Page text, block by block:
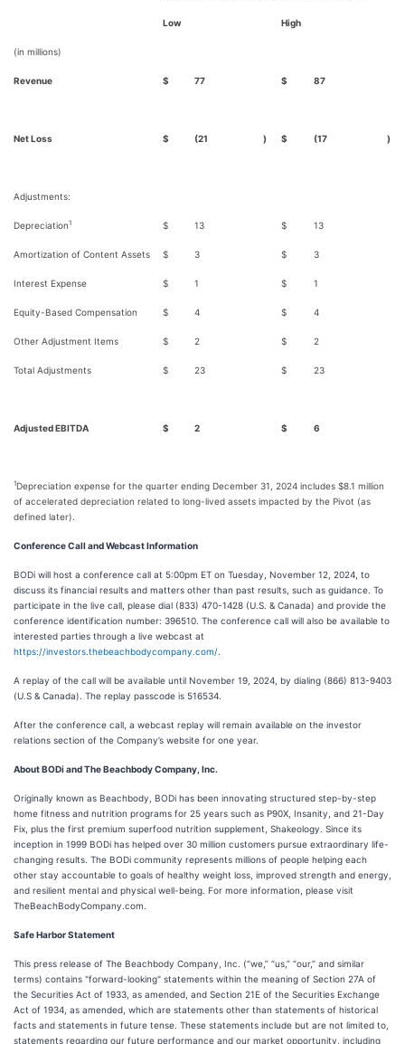
Low High
(in millions)
Revenue $ 77 $ 87
Net Loss $ (21 ) $ (17 )
Adjustments:
Depreciation1 $ 13 $ 13
Amortization of Content Assets $ 3 $ 3
Interest Expense $ 1 $ 1
Equity-Based Compensation $ 4 $ 4
Other Adjustment Items $ 2 $ 2
Total Adjustments $ 23 $ 23
Adjusted EBITDA $ 2 $ 6
1Depreciation expense for the quarter ending December 31, 2024 includes $8.1 million
of accelerated depreciation related to long-lived assets impacted by the Pivot (as
defined later).
Conference Call and Webcast Information
BODi will host a conference call at 5:00pm ET on Tuesday, November 12, 2024, to
discuss its financial results and matters other than past results, such as guidance. To
participate in the live call, please dial (833) 470-1428 (U.S. & Canada) and provide the
conference identification number: 396510. The conference call will also be available to
interested parties through a live webcast at
https://investors.thebeachbodycompany.com/
A replay of the call will be available until November 19, 2024, by dialing (866) 813-9403
(U.S & Canada). The replay passcode is 516534.
After the conference call, a webcast replay will remain available on the investor
relations section of the Company’s website for one year.
About BODi and The Beachbody Company, Inc.
Originally known as Beachbody, BODi has been innovating structured step-by-step
home fitness and nutrition programs for 25 years such as P90X, Insanity, and 21-Day
Fix, plus the first premium superfood nutrition supplement, Shakeology. Since its
inception in 1999 BODi has helped over 30 million customers pursue extraordinary life-
changing results. The BODi community represents millions of people helping each
other stay accountable to goals of healthy weight loss, improved strength and energy,
and resilient mental and physical well-being. For more information, please visit
TheBeachBodyCompany.com.
Safe Harbor Statement
This press release of The Beachbody Company, Inc. (“we,” “us,” “our,” and similar
terms) contains "forward-looking" statements within the meaning of Section 27A of
the Securities Act of 1933, as amended, and Section 21E of the Securities Exchange
Act of 1934, as amended, which are statements other than statements of historical
facts and statements in future tense. These statements include but are not limited to,
statements regarding our future performance and our market opportunity, including